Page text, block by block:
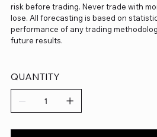
risk before trading. Never trade with
lose. All forecasting is based on
performance of any trading
future results.
QUANTITY